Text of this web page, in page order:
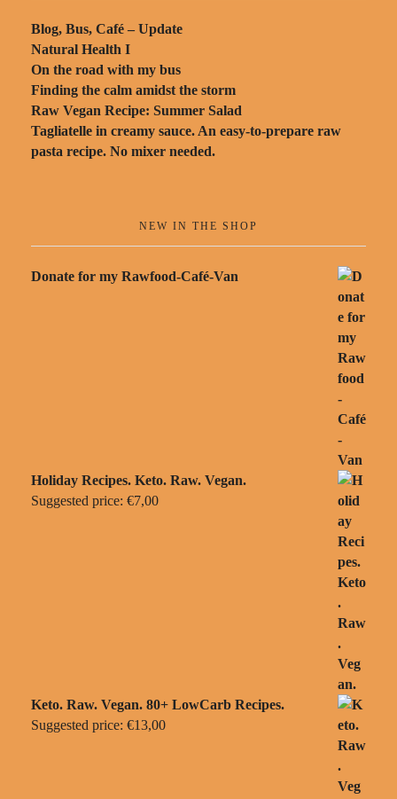
Blog, Bus, Café – Update
Natural Health I
On the road with my bus
Finding the calm amidst the storm
Raw Vegan Recipe: Summer Salad
Tagliatelle in creamy sauce. An easy-to-prepare raw
pasta recipe. No mixer needed.
NEW IN THE SHOP
Donate for my Rawfood-Café-Van
Holiday Recipes. Keto. Raw. Vegan.
Suggested price: €7,00
Keto. Raw. Vegan. 80+ LowCarb Recipes.
Suggested price: €13,00